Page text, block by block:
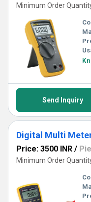
Minimum Order
Send Inquiry
Digital Multi
Price: 3500 INR /
Minimum Order